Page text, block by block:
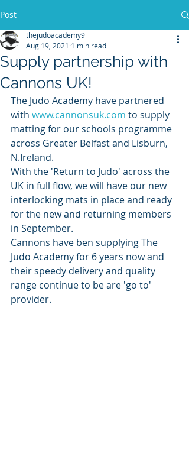
Post
Supply partnership with
Cannons UK!
thejudoacademy9
Aug 19, 2021 1 min read
The Judo Academy have partnered
with www.cannonsuk.com to supply
matting for our schools programme
across Greater Belfast and Lisburn,
N.Ireland.
With the 'Return to Judo' across the
UK in full flow, we will have our new
interlocking mats in place and ready
for the new and returning members
in September.
Cannons have ben supplying The
Judo Academy for 6 years now and
their speedy delivery and quality
range continue to be are 'go to'
provider.